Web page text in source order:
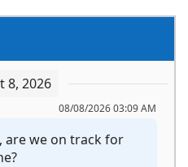
8, 2026
08/08/2026 03:09 AM
are we on track for